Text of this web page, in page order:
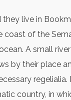
they live in
coast of the
A small
by their place
regelialia.
country, in